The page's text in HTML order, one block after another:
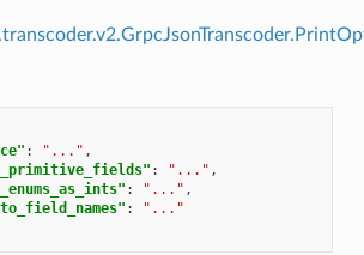
: "..." ,
: "..." ,
: "..." ,
:
"..."